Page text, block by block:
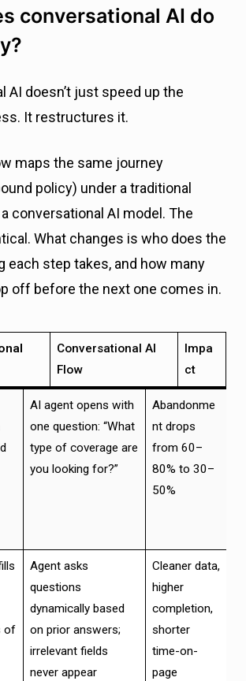
conversational AI do
AI doesn’t just speed up the
It restructures it.
maps the same journey
policy) under a traditional
conversational AI model. The
What changes is who does the
each step takes, and how many
off before the next one comes in.
Conversational AI
Flow
Impa
ct
AI agent opens with
one question: “What
type of coverage are
you looking for?”
Abandonme
nt drops
from 60–
80% to 30–
50%
of
Agent asks
questions
dynamically based
on prior answers;
irrelevant fields
never appear
Cleaner data,
higher
completion,
shorter
time-on-
page